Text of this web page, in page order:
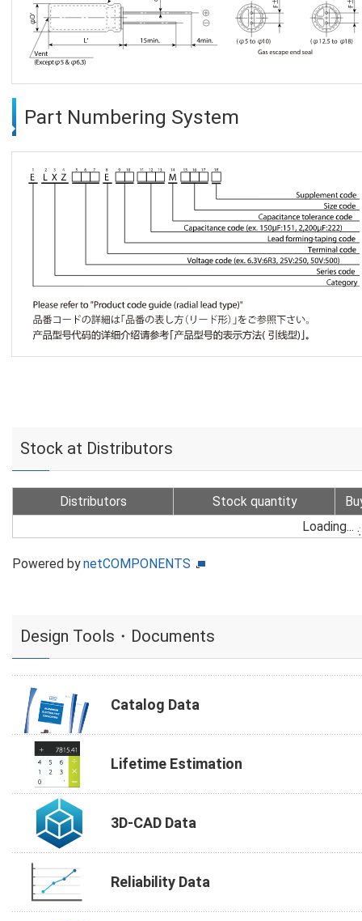
Part Numbering System
Stock at Distributors
Distributors Stock quantity
Loading...
Powered bynetCOMPONENTS
Design Tools・Documents
Catalog Data
Lifetime Estimation
3D-CAD Data
Reliability Data